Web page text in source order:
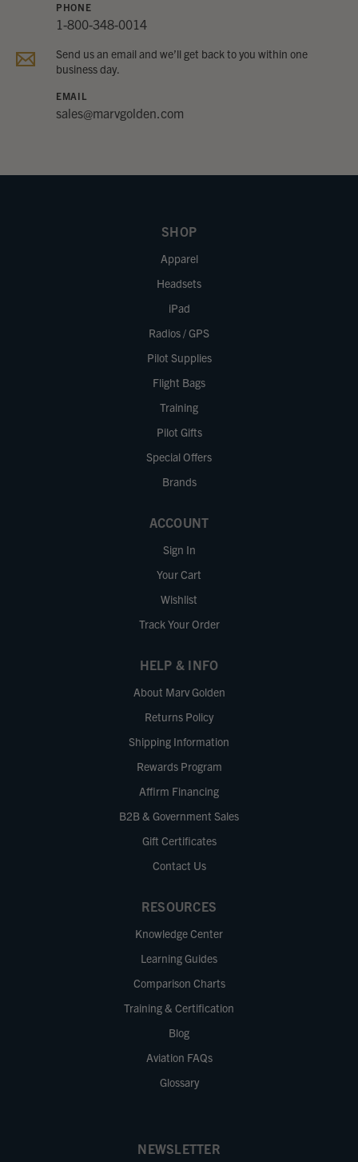
PHONE
1-800-348-0014
Send us an email and we’ll get back to you within one
business day.
EMAIL
sales@marvgolden.com
SHOP
Apparel
Headsets
iPad
Radios / GPS
Pilot Supplies
Flight Bags
Training
Pilot Gifts
Special Offers
Brands
ACCOUNT
Sign In
Your Cart
Wishlist
Track Your Order
HELP & INFO
About Marv Golden
Returns Policy
Shipping Information
Rewards Program
Affirm Financing
B2B & Government Sales
Gift Certificates
Contact Us
RESOURCES
Knowledge Center
Learning Guides
Comparison Charts
Training & Certification
Blog
Aviation FAQs
Glossary
NEWSLETTER